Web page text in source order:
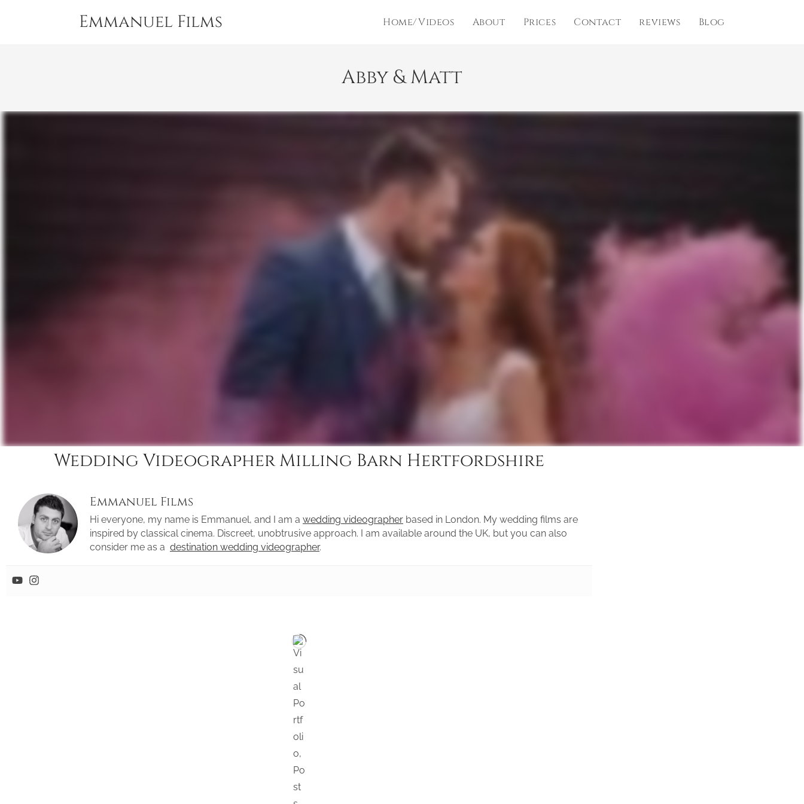
Emmanuel Films Home/Videos About Prices Contact reviews Blog
Abby & Matt
Wedding Videographer Milling Barn Hertfordshire
Emmanuel Films
Hi everyone, my name is Emmanuel, and I am a wedding videographer based in London. My wedding films are
inspired by classical cinema. Discreet, unobtrusive approach. I am available around the UK, but you can also
consider me as a destination wedding videographer.